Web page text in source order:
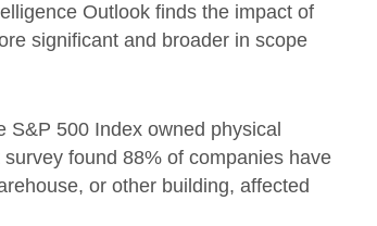
Outlook finds the impact of
significant and broader in scope
500 Index owned physical
found 88% of companies have
or other building, affected